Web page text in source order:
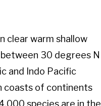
clear warm shallow
30 degrees N
and Indo Pacific
coasts of continents
species are in the